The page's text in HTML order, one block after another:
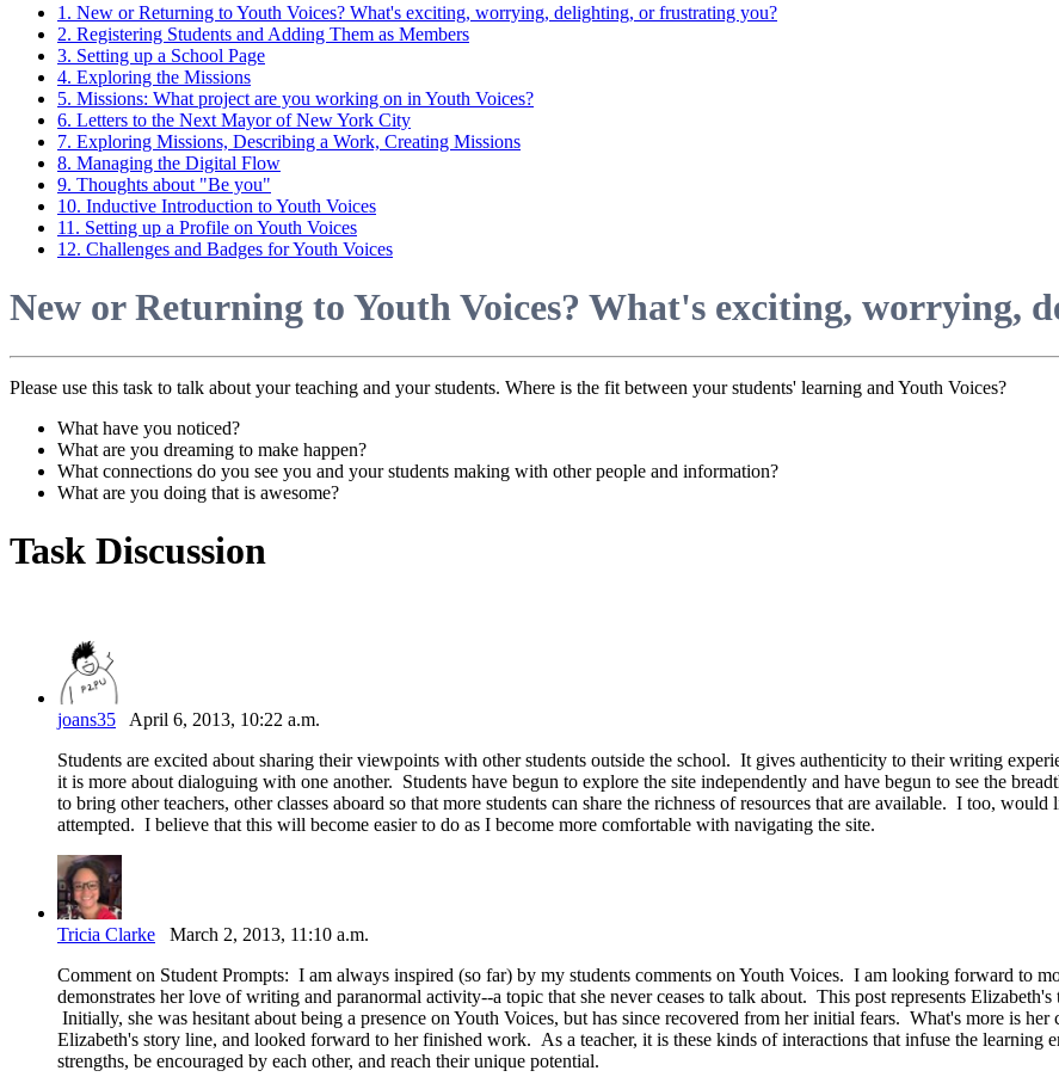
1. New or Returning to Youth Voices? What's exciting, worrying, delighting, or frustrating you?
2. Registering Students and Adding Them as Members
3. Setting up a School Page
4. Exploring the Missions
5. Missions: What project are you working on in Youth Voices?
6. Letters to the Next Mayor of New York City
7. Exploring Missions, Describing a Work, Creating Missions
8. Managing the Digital Flow
9. Thoughts about "Be you"
10. Inductive Introduction to Youth Voices
11. Setting up a Profile on Youth Voices
12. Challenges and Badges for Youth Voices
New or Returning to Youth Voices? What's exciting, worrying,
Please use this task to talk about your teaching and your students. Where is the fit between your students' learning and Youth Voices?
What have you noticed?
What are you dreaming to make happen?
What connections do you see you and your students making with other people and information?
What are you doing that is awesome?
Task Discussion
joans35 April 6, 2013, 10:22 a.m.
Students are excited about sharing their viewpoints with other students outside the school. It gives authenticity to their writing
it is more about dialoguing with one another. Students have begun to explore the site independently and have begun to see the
to bring other teachers, other classes aboard so that more students can share the richness of resources that are available. I too,
attempted. I believe that this will become easier to do as I become more comfortable with navigating the site.
Tricia Clarke March 2, 2013, 11:10 a.m.
Comment on Student Prompts: I am always inspired (so far) by my students comments on Youth Voices. I am looking forward to
demonstrates her love of writing and paranormal activity--a topic that she never ceases to talk about. This post represents
Initially, she was hesitant about being a presence on Youth Voices, but has since recovered from her initial fears. What's more is
Elizabeth's story line, and looked forward to her finished work. As a teacher, it is these kinds of interactions that infuse the learning
strengths, be encouraged by each other, and reach their unique potential.